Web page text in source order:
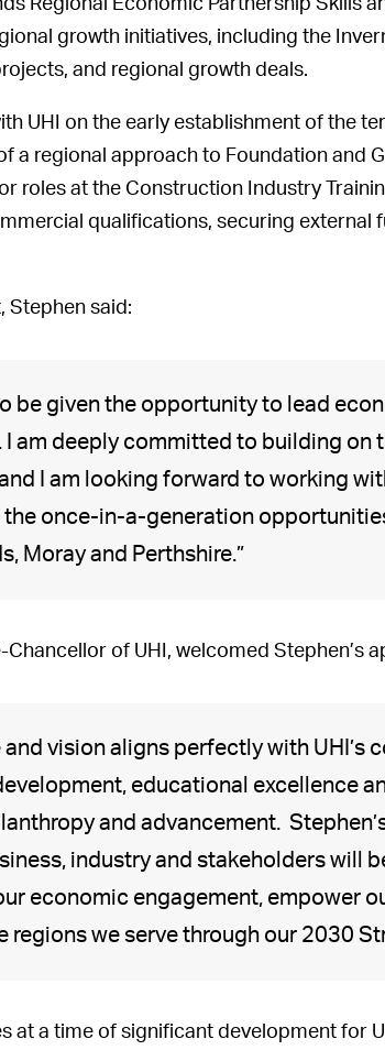
Regional Economic Partnership Skills
growth initiatives, including the
and regional growth deals.
UHI on the early establishment of the
a regional approach to Foundation and
roles at the Construction Industry
qualifications, securing external
Stephen said:
be given the opportunity to lead
I am deeply committed to building on
I am looking forward to working
the once-in-a-generation
Moray and Perthshire.”
of UHI, welcomed Stephen’s
and vision aligns perfectly with UHI’s
educational excellence
and advancement.
industry and stakeholders will
economic engagement, empower
regions we serve through our 2030
at a time of significant development for